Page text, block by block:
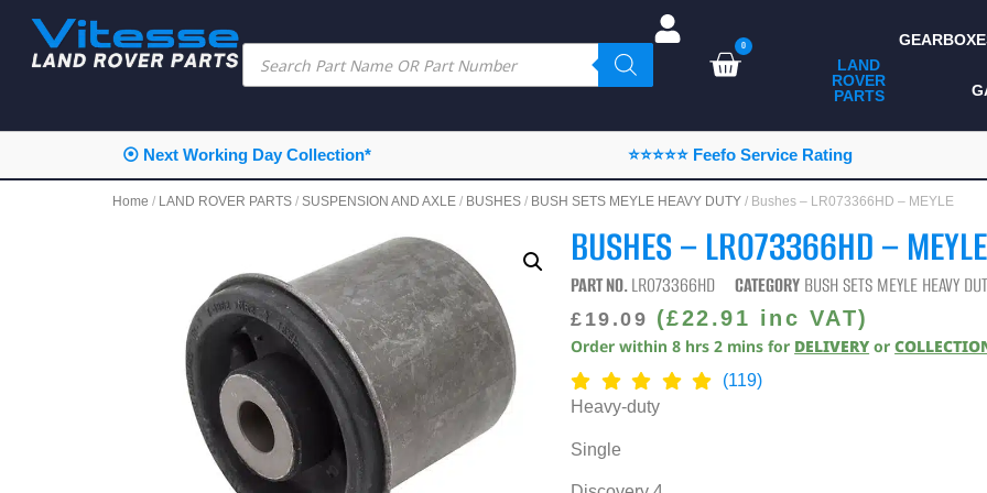
0
LAND
ROVER
PARTS
ALL LAND ROVER
PARTS
CAMPING
CHASSIS & BODY
CONSUMABLES
DIAGNOSTICS
⦿ Next Working Day Collection* ⭐⭐⭐⭐⭐ Feefo Service Rating
Home / LAND ROVER PARTS / SUSPENSION AND AXLE / BUSHES / BUSH SETS MEYLE HEAVY DUTY / Bushes – LR073366HD – MEYLE
BUSHES – LR073366HD – MEYLE
PART NO.LR073366HD CATEGORY BUSH SETS MEYLE HEAVY
£ 19.09 (£22.91 inc VAT)
Order within8 hrs 2 mins for DELIVERY or
(119)
Heavy-duty
Single